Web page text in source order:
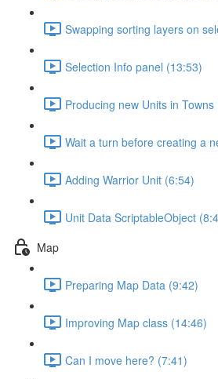
Swapping sorting layers on
Selection Info panel (13:53)
Producing new Units in Towns
Wait a turn before creating a
Adding Warrior Unit (6:54)
Unit Data ScriptableObject
Map
Preparing Map Data (9:42)
Improving Map class (14:46)
Can I move here? (7:41)